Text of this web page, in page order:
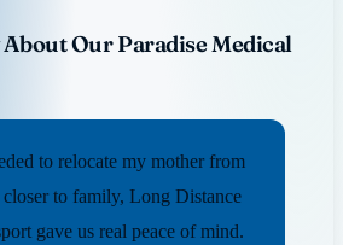
Our Paradise Medical
to relocate my mother from
closer to family, Long Distance
gave us real peace of mind.